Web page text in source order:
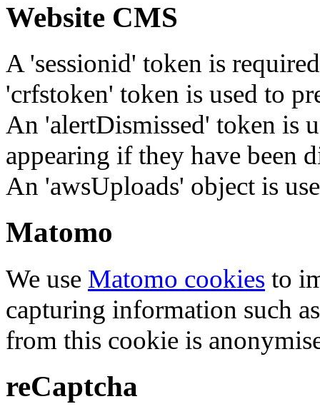
Website CMS
A 'sessionid' token is
'crfstoken' token is used to
An 'alertDismissed' token is
appearing if they have been
An 'awsUploads' object is
Matomo
We use Matomo cookies to
capturing information such
from this cookie is
reCaptcha